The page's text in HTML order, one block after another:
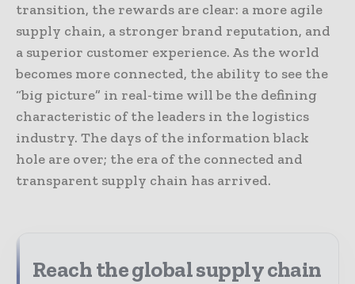
transition, the rewards are clear: a more agile
supply chain, a stronger brand reputation, and
a superior customer experience. As the world
becomes more connected, the ability to see the
“big picture” in real-time will be the defining
characteristic of the leaders in the logistics
industry. The days of the information black
hole are over; the era of the connected and
transparent supply chain has arrived.
Reach the global supply chain